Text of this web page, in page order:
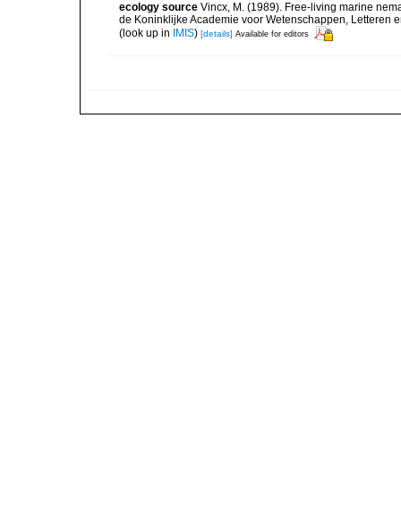
ecology source Vincx, M. (1989). Free-living marine
de Koninklijke Academie voor Wetenschappen, Letteren
(look up in IMIS) [details] Available for editors